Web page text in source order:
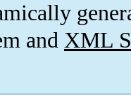
and XML